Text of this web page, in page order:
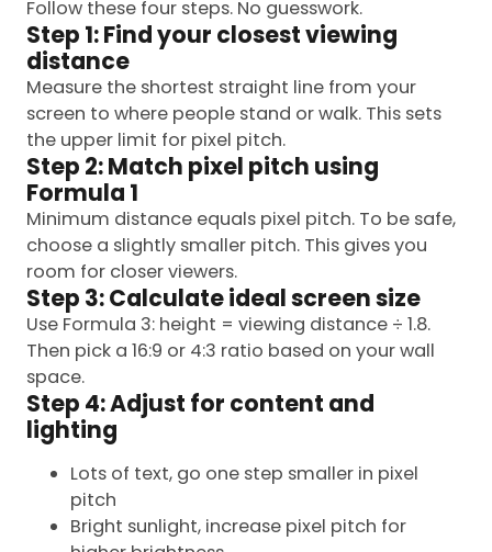
Follow these four steps. No guesswork.
Step 1: Find your closest viewing
distance
Measure the shortest straight line from your
screen to where people stand or walk. This sets
the upper limit for pixel pitch.
Step 2: Match pixel pitch using
Formula 1
Minimum distance equals pixel pitch. To be safe,
choose a slightly smaller pitch. This gives you
room for closer viewers.
Step 3: Calculate ideal screen size
Use Formula 3: height = viewing distance ÷ 1.8.
Then pick a 16:9 or 4:3 ratio based on your wall
space.
Step 4: Adjust for content and
lighting
Lots of text, go one step smaller in pixel
pitch
Bright sunlight, increase pixel pitch for